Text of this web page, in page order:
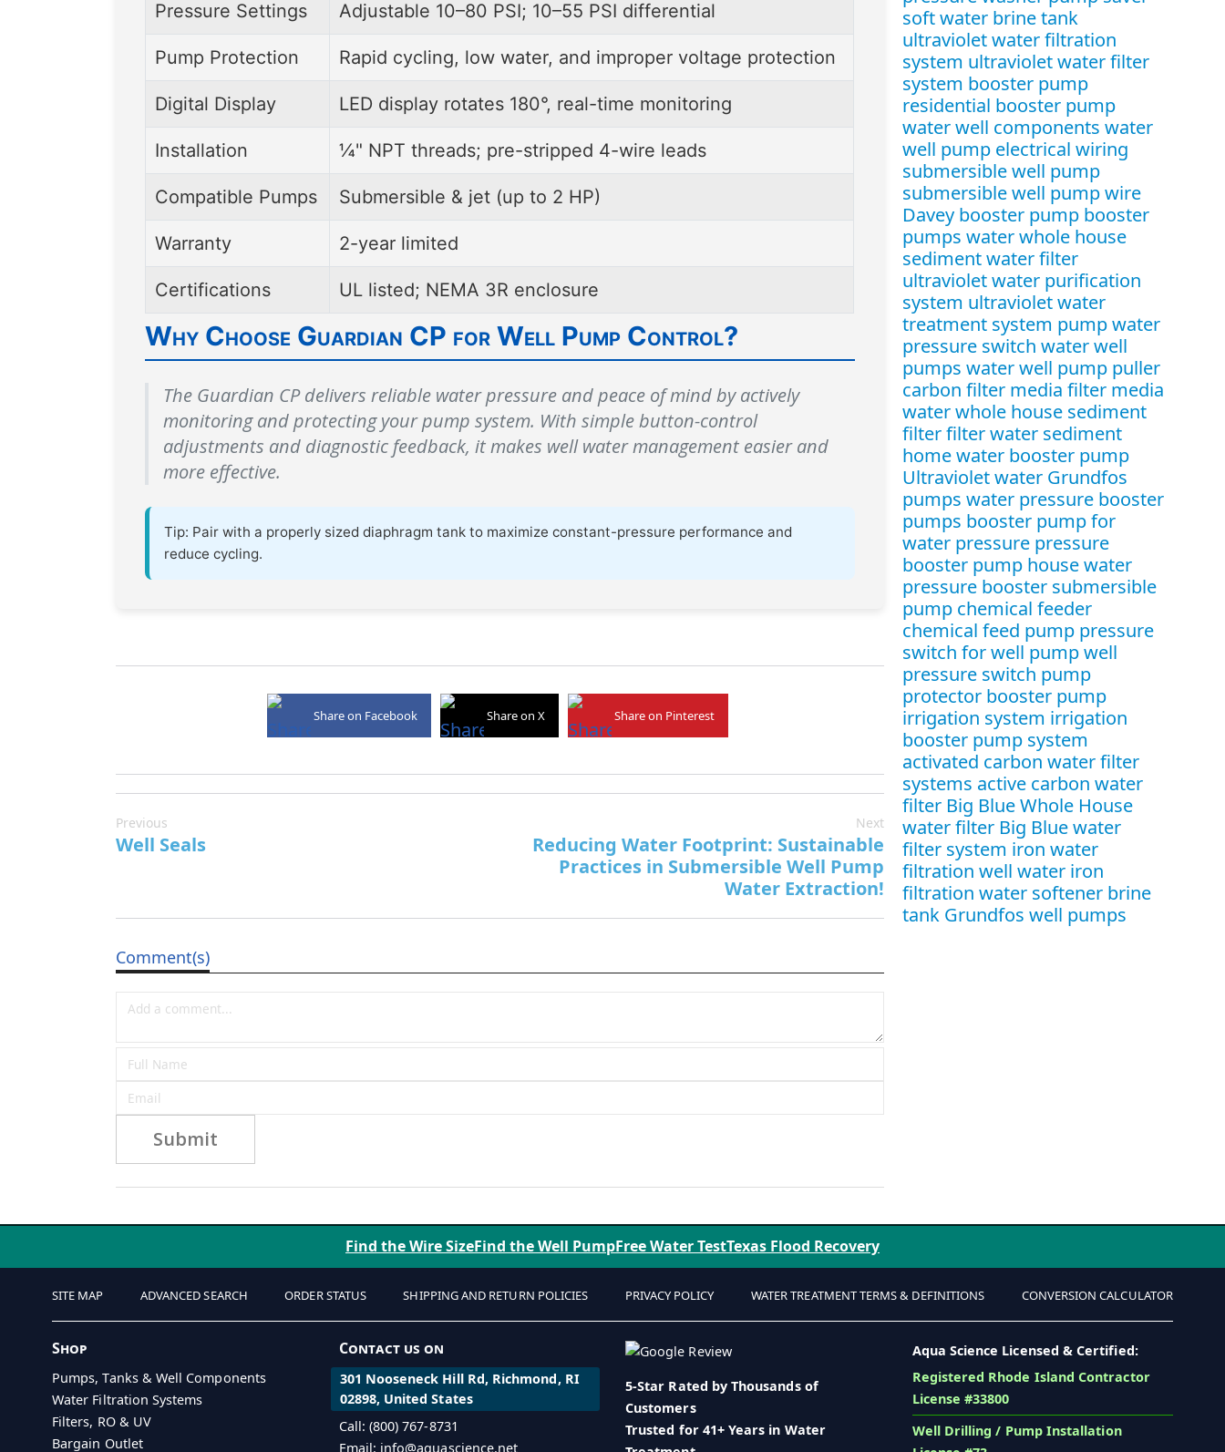
Pressure Settings Adjustable 10–80 PSI; 10–55 PSI differential
Pump Protection Rapid cycling, low water, and improper voltage protection
Digital Display LED display rotates 180°, real-time monitoring
Installation ¼" NPT threads; pre-stripped 4-wire leads
Compatible Pumps Submersible & jet (up to 2 HP)
Warranty 2-year limited
Certifications UL listed; NEMA 3R enclosure
Why Choose Guardian CP for Well Pump Control?
The Guardian CP delivers reliable water pressure and peace of mind by actively
monitoring and protecting your pump system. With simple button-control
adjustments and diagnostic feedback, it makes well water management easier and
more effective.
Tip: Pair with a properly sized diaphragm tank to maximize constant-pressure performance and
reduce cycling.
Share on Facebook Share on X Share on Pinterest
Previous
Well Seals
Next
Reducing Water Footprint: Sustainable
Practices in Submersible Well Pump
Water Extraction!
Comment(s)
Submit
soft water brine tank
ultraviolet water filtration
system ultraviolet water filter
system booster pump
residential booster pump
water well components water
well pump electrical wiring
submersible well pump
submersible well pump wire
Davey booster pump booster
pumps water whole house
sediment water filter
ultraviolet water purification
system ultraviolet water
treatment system pump water
pressure switch water well
pumps water well pump puller
carbon filter media filter media
water whole house sediment
filter filter water sediment
home water booster pump
Ultraviolet water Grundfos
pumps water pressure booster
pumps booster pump for
water pressure pressure
booster pump house water
pressure booster submersible
pump chemical feeder
chemical feed pump pressure
switch for well pump well
pressure switch pump
protector booster pump
irrigation system irrigation
booster pump system
activated carbon water filter
systems active carbon water
filter Big Blue Whole House
water filter Big Blue water
filter system iron water
filtration well water iron
filtration water softener brine
tank Grundfos well pumps
Find the Wire SizeFind the Well PumpFree Water TestTexas Flood Recovery
SITE MAP ADVANCED SEARCH ORDER STATUS SHIPPING AND RETURN POLICIES PRIVACY POLICY WATER TREATMENT TERMS & DEFINITIONS CONVERSION CALCULATOR
Shop
Pumps, Tanks & Well Components
Water Filtration Systems
Filters, RO & UV
Bargain Outlet
Contact us on
301 Nooseneck Hill Rd, Richmond, RI
02898, United States
Call: (800) 767-8731
Email: info@aquascience.net
5-Star Rated by Thousands of
Customers
Trusted for 41+ Years in Water
Aqua Science Licensed & Certified:
Registered Rhode Island Contractor
License #33800
Well Drilling / Pump Installation